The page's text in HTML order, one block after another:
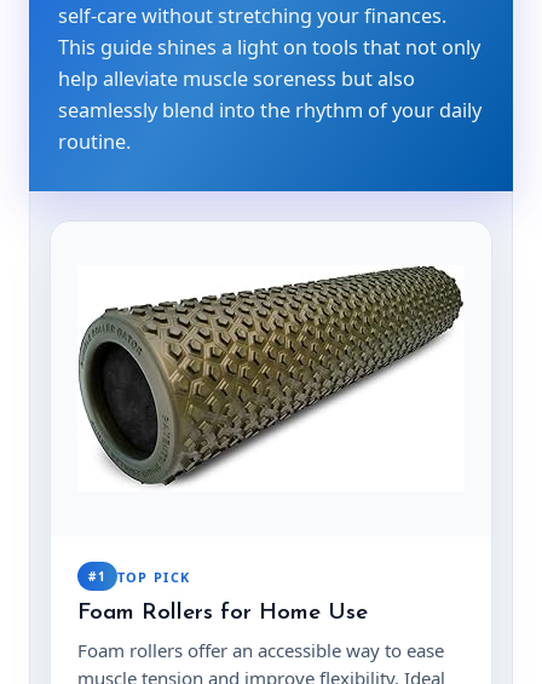
self-care without stretching your finances.
This guide shines a light on tools that not only
help alleviate muscle soreness but also
seamlessly blend into the rhythm of your daily
routine.
#1 TOP PICK
Foam Rollers for Home Use
Foam rollers offer an accessible way to ease
muscle tension and improve flexibility. Ideal